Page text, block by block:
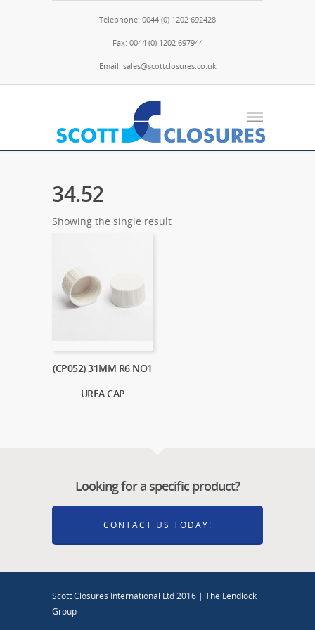
Telephone: 0044 (0) 1202 692428
Fax: 0044 (0) 1202 697944
Email: sales@scottclosures.co.uk
34.52
Showing the single result
(CP052) 31MM R6 NO1
UREA CAP
Looking for a specific product?
CONTACT US TODAY!
Scott Closures International Ltd 2016 | The Lendlock
Group